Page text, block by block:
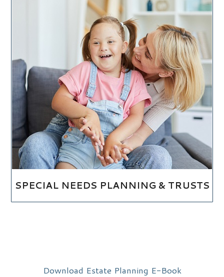
SPECIAL NEEDS PLANNING & TRUSTS
Download Estate Planning E-Book